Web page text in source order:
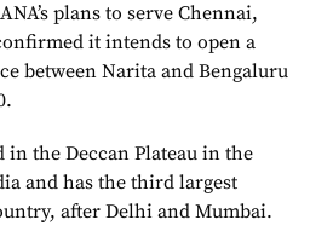
plans to serve Chennai,
it intends to open a
between Narita and Bengaluru
in the Deccan Plateau in the
and has the third largest
after Delhi and Mumbai.